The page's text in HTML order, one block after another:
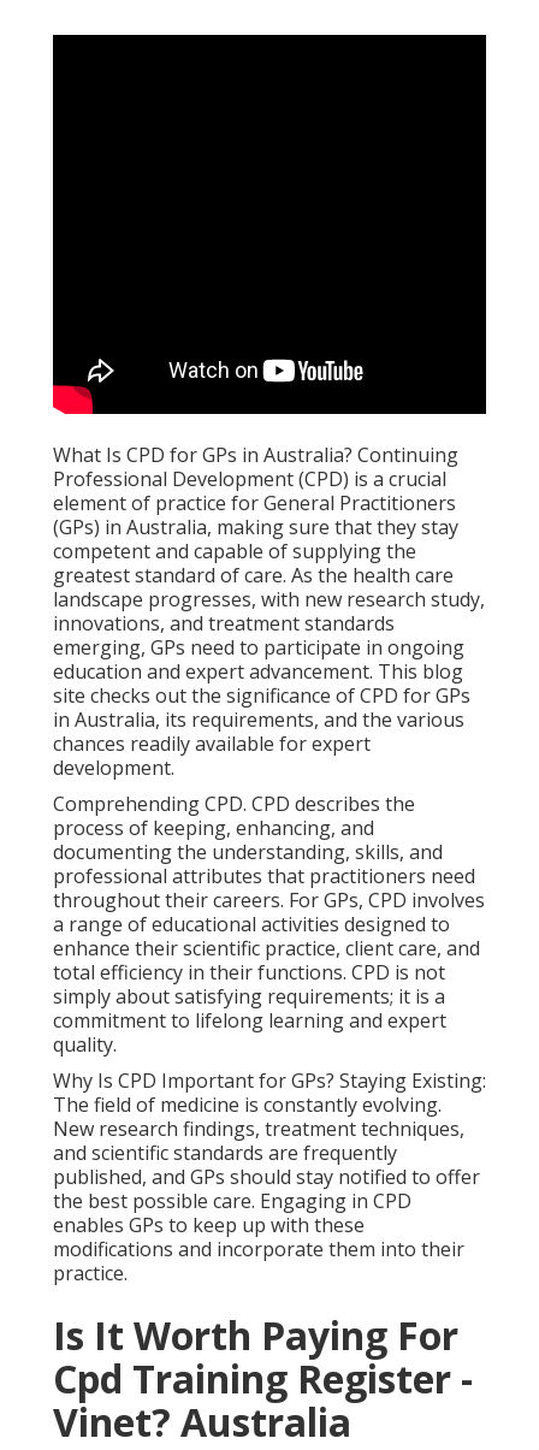
What Is CPD for GPs in Australia? Continuing
Professional Development (CPD) is a crucial
element of practice for General Practitioners
(GPs) in Australia, making sure that they stay
competent and capable of supplying the
greatest standard of care. As the health care
landscape progresses, with new research study,
innovations, and treatment standards
emerging, GPs need to participate in ongoing
education and expert advancement. This blog
site checks out the significance of CPD for GPs
in Australia, its requirements, and the various
chances readily available for expert
development.
Comprehending CPD. CPD describes the
process of keeping, enhancing, and
documenting the understanding, skills, and
professional attributes that practitioners need
throughout their careers. For GPs, CPD involves
a range of educational activities designed to
enhance their scientific practice, client care, and
total efficiency in their functions. CPD is not
simply about satisfying requirements; it is a
commitment to lifelong learning and expert
quality.
Why Is CPD Important for GPs? Staying Existing:
The field of medicine is constantly evolving.
New research findings, treatment techniques,
and scientific standards are frequently
published, and GPs should stay notified to offer
the best possible care. Engaging in CPD
enables GPs to keep up with these
modifications and incorporate them into their
practice.
Is It Worth Paying For
Cpd Training Register -
Vinet? Australia